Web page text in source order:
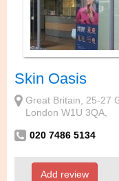
Skin Oasis
Great Britain, 25-27
London W1U 3QA,
020 7486 5134
Add review